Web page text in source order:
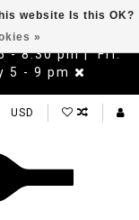
- 8:30 pm | Fri.
5 - 9 pm
USD
website Is this OK?
»